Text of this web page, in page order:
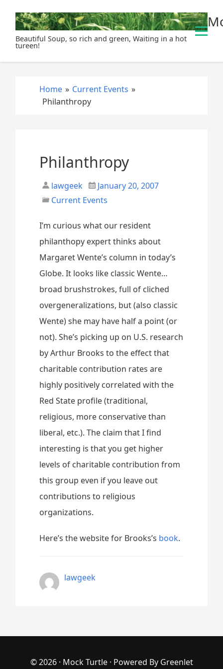
Beautiful Soup, so rich and green, Waiting in a hot
tureen!
Home » Current Events »
Philanthropy
Philanthropy
lawgeek
January 20, 2007
Current Events
I’m curious what our resident
philanthopy expert thinks about
Margaret Wente’s column in today’s
Globe. It looks like classic Wente…
broad brushstrokes, full of cliched
overgeneralizations, but (also classic
Wente) she may have half a point (or
not). She’s picking up on U.S. research
by Arthur Brooks to the effect that
charitable contribution rates are
highly positively correlated with the
Red State profile (traditional,
religious, more conservative than
liberal, etc.). The claim that I find
interesting is that you get higher
levels of charitable contribution from
this group even if you leave out
contributions to religious
organizations.
Here’s the website for Brooks’s book.
lawgeek
© 2026 · Mock Turtle· Powered By Greenlet